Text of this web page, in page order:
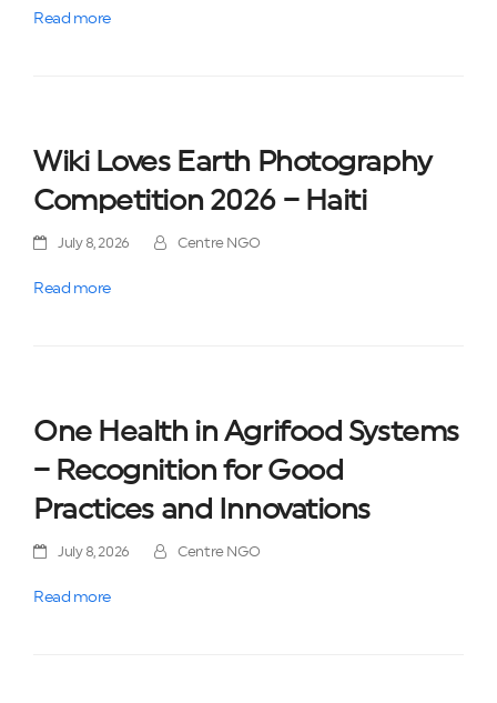
Read more
Wiki Loves Earth Photography
Competition 2026 – Haiti
July 8, 2026 Centre NGO
Read more
One Health in Agrifood Systems
– Recognition for Good
Practices and Innovations
July 8, 2026 Centre NGO
Read more